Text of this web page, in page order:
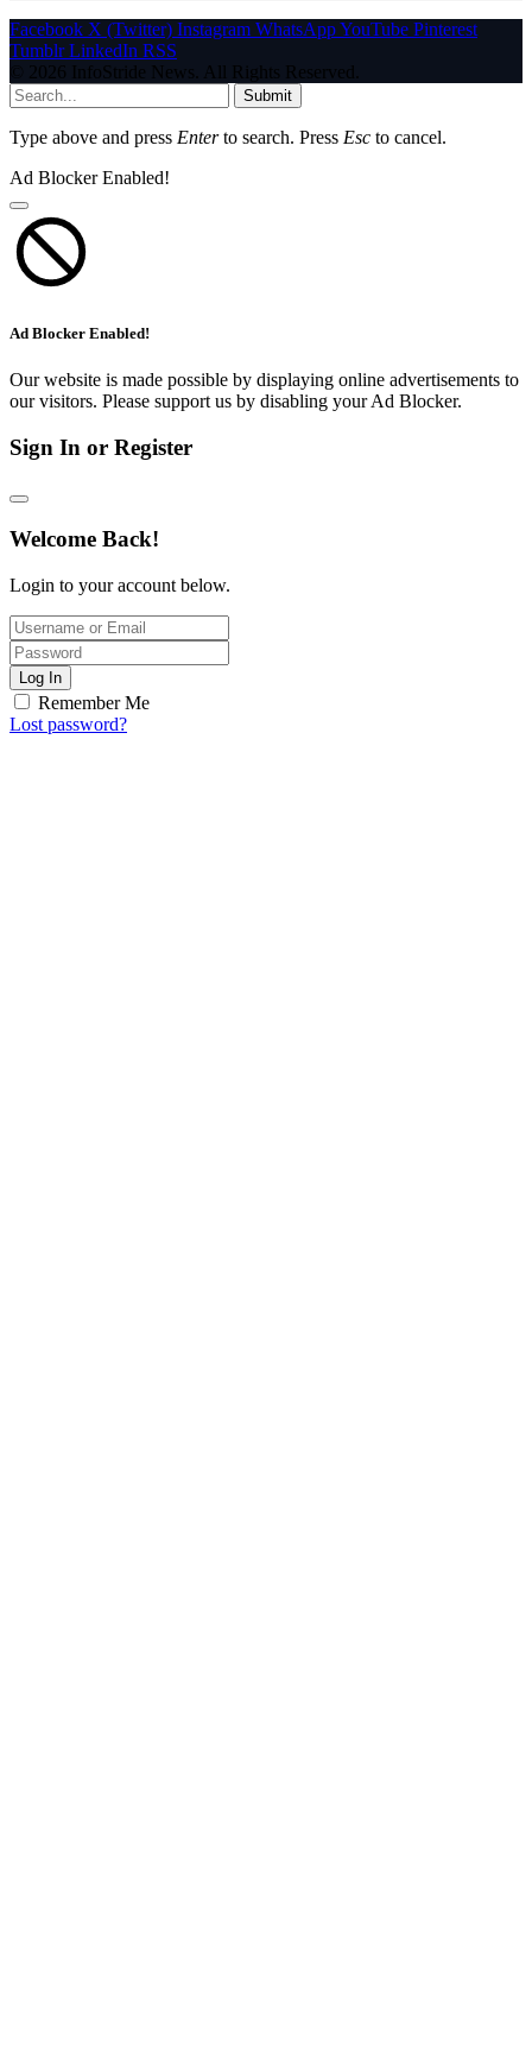
Facebook X (Twitter) Instagram WhatsAppYouTube Pinterest
Tumblr LinkedIn RSS
© 2026 InfoStride News. All Rights Reserved.
Submit
Type above and press Enterto search. Press Esc to cancel.
Ad Blocker Enabled!
Ad Blocker Enabled!
Our website is made possible by displaying online advertisements to
our visitors. Please support us by disabling your Ad Blocker.
Sign In or Register
Welcome Back!
Login to your account below.
Log In
Remember Me
Lost password?